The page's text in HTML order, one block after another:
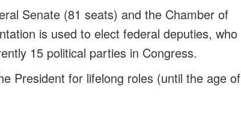
Senate (81 seats) and the Chamber of
is used to elect federal deputies, who
15 political parties in Congress.
President for lifelong roles (until the age of